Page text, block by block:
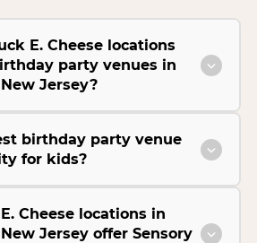
E. Cheese locations
party venues in
Jersey?
birthday party venue
for kids?
Cheese locations in
Jersey offer Sensory